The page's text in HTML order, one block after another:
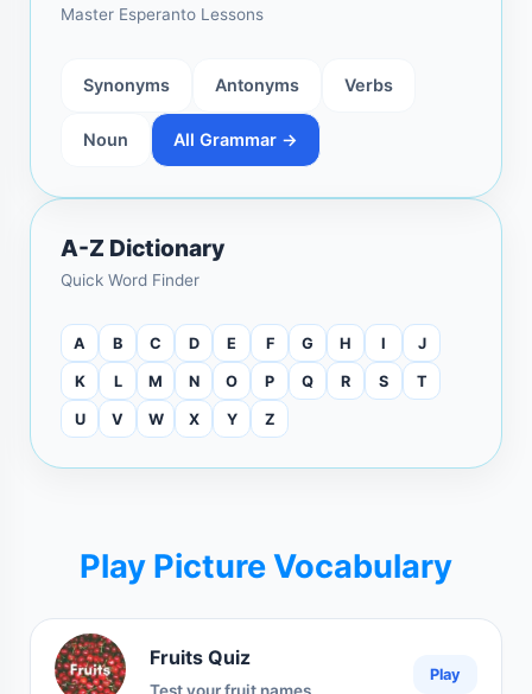
Master Esperanto Lessons
Synonyms Antonyms Verbs
Noun All Grammar →
A-Z Dictionary
Quick Word Finder
A B C D E F G H I J
K L M N O P Q R S T
U V W X Y Z
Play Picture Vocabulary
Fruits Quiz
Play